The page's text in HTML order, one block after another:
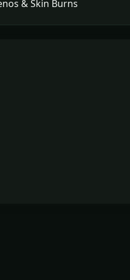
& Skin Burns